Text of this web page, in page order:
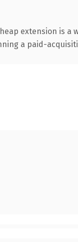
extension is a
a paid-